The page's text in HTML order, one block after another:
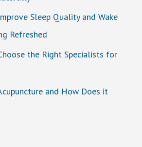
Sleep Quality and Wake
Refreshed
the Right Specialists for
and How Does it